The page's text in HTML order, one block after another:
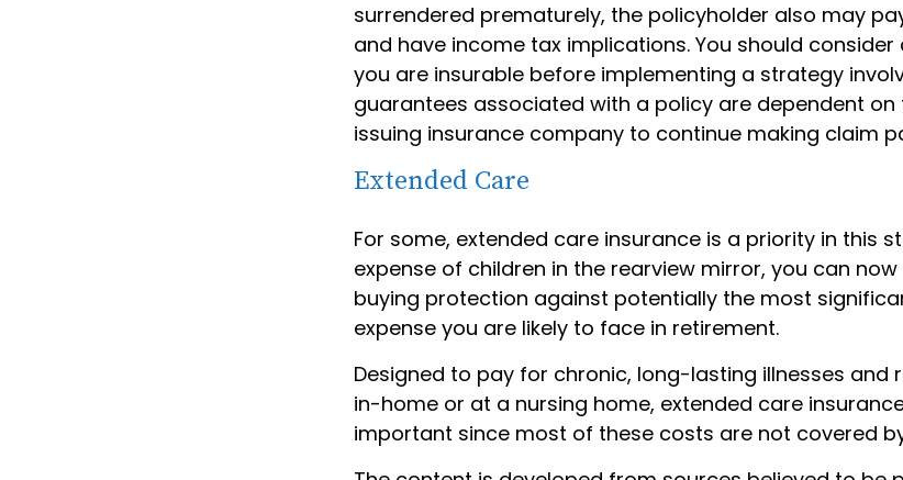
surrendered prematurely, the policyholder also may
and have income tax implications. You should
you are insurable before implementing a strategy
guarantees associated with a policy are dependent
issuing insurance company to continue making claim
Extended Care
For some, extended care insurance is a priority in this
expense of children in the rearview mirror, you can
buying protection against potentially the most
expense you are likely to face in retirement.
Designed to pay for chronic, long-lasting illnesses and
in-home or at a nursing home, extended care
important since most of these costs are not covered